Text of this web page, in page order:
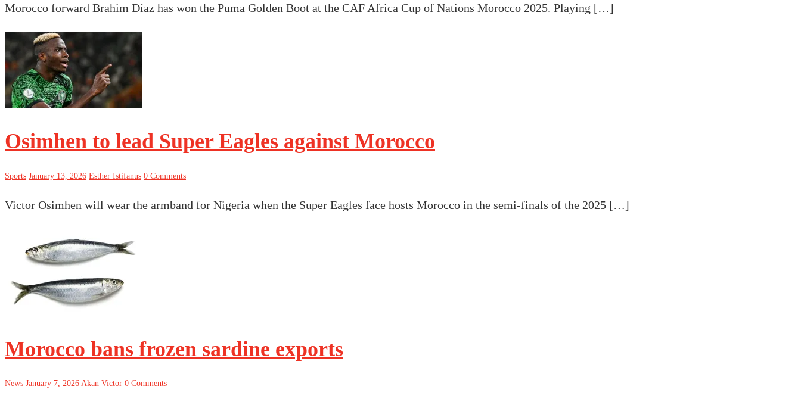
Morocco forward Brahim Díaz has won the Puma Golden Boot at the CAF Africa Cup of Nations Morocco 2025. Playing […]
Osimhen to lead Super Eagles against Morocco
Sports January 13, 2026 Esther Istifanus 0 Comments
Victor Osimhen will wear the armband for Nigeria when the Super Eagles face hosts Morocco in the semi-finals of the 2025 […]
Morocco bans frozen sardine exports
News January 7, 2026 Akan Victor 0 Comments